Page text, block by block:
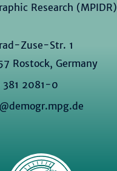
Research (MPIDR)
Zuse-Str. 1
Rostock, Germany
381 2081-0